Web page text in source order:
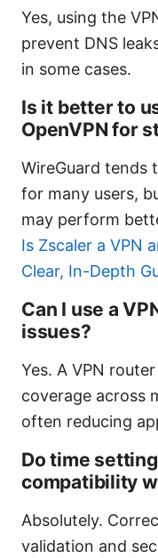
Yes, using the
prevent DNS
in some cases.
Is it better to
OpenVPN for
WireGuard tends
for many users,
may perform
Is Zscaler a VPN
Clear, In-Depth
Can I use a
issues?
Yes. A VPN
coverage across
often reducing
Do time
compatibility
Absolutely.
validation and